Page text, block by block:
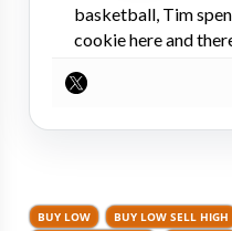
basketball, Tim
cookie here and
BUY LOW BUY LOW SELL HIGH